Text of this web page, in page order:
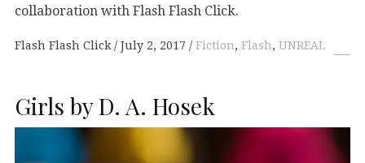
collaboration with Flash Flash Click.
Flash Flash Click July 2, 2017 Fiction, Flash, UNREAL
Girls by D. A. Hosek